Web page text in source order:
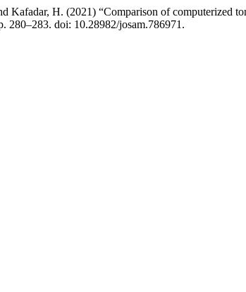
Kafadar, H. (2021) “Comparison of computerized
280–283. doi: 10.28982/josam.786971.